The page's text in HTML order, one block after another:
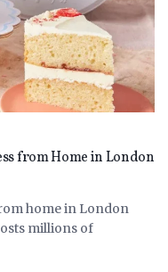
from Home in London
home in London
millions of